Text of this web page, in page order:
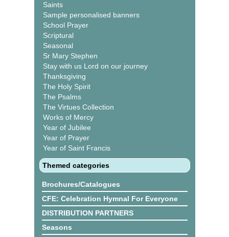
Saints
Sample personalised banners
School Prayer
Scriptural
Seasonal
Sr Mary Stephen
Stay with us Lord on our journey
Thanksgiving
The Holy Spirit
The Psalms
The Virtues Collection
Works of Mercy
Year of Jubilee
Year of Prayer
Year of Saint Francis
Themed categories
Brochures/Catalogues
CFE: Celebration Hymnal For Everyone
DISTRIBUTION PARTNERS
Seasons